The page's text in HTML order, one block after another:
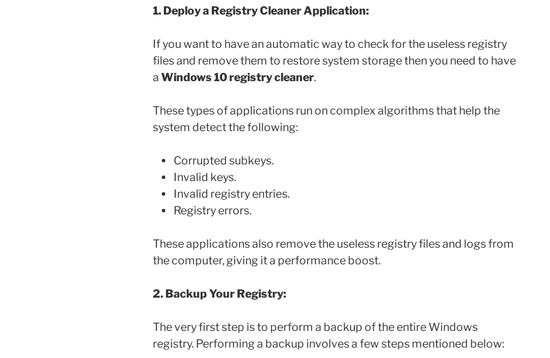
1. Deploy a Registry Cleaner Application:
If you want to have an automatic way to check for the useless registry
files and remove them to restore system storage then you need to have
a Windows 10 registry cleaner.
These types of applications run on complex algorithms that help the
system detect the following:
Corrupted subkeys.
Invalid keys.
Invalid registry entries.
Registry errors.
These applications also remove the useless registry files and logs from
the computer, giving it a performance boost.
2. Backup Your Registry:
The very first step is to perform a backup of the entire Windows
registry. Performing a backup involves a few steps mentioned below: